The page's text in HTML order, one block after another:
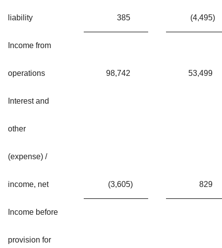
liability 385 (4,495)
Income from
operations 98,742 53,499
Interest and
other
(expense) /
income, net (3,605) 829
Income before
provision for